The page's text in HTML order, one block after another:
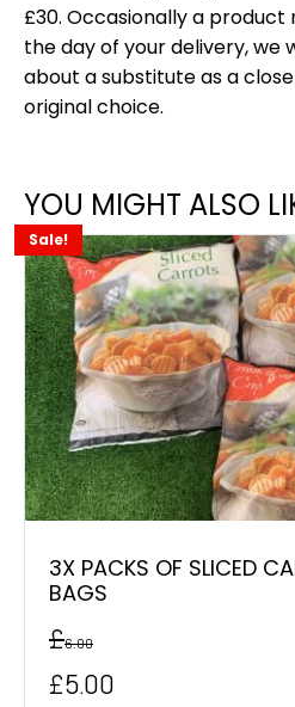
£30. Occasionally a
the day of your delivery, we
about a substitute as a
original choice.
YOU MIGHT ALSO
Sale!
3X PACKS OF SLICED
BAGS
£6.00
Original
£5.00